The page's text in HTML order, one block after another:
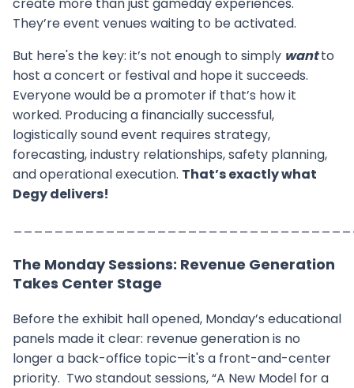
They’re event venues waiting to be activated.
But here's the key: it’s not enough to simply wantto
host a concert or festival and hope it succeeds.
Everyone would be a promoter if that’s how it
worked. Producing a financially successful,
logistically sound event requires strategy,
forecasting, industry relationships, safety planning,
and operational execution. That’s exactly what
Degy delivers!
The Monday Sessions: Revenue Generation
Takes Center Stage
Before the exhibit hall opened, Monday’s educational
panels made it clear: revenue generation is no
longer a back-office topic—it's a front-and-center
priority. Two standout sessions, “A New Model for a